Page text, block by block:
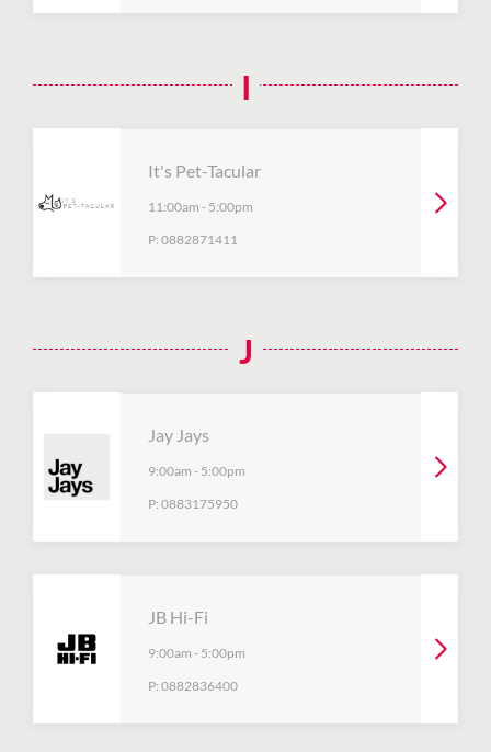
I
It's Pet-Tacular
11:00am - 5:00pm
P: 0882871411
J
Jay Jays
9:00am - 5:00pm
P: 0883175950
JB Hi-Fi
9:00am - 5:00pm
P: 0882836400